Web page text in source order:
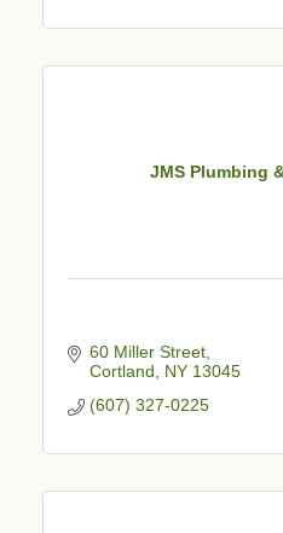
JMS Plumbing
60 Miller Street
Cortland
NY 13045
(607) 327-0225